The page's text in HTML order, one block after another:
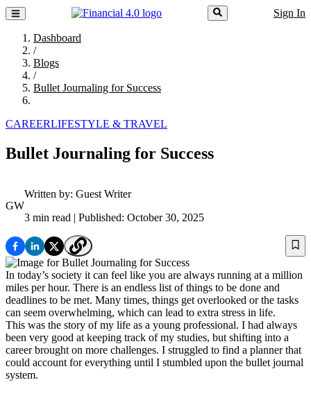
Sign In
Dashboard
/
Blogs
/
Bullet Journaling for Success
CAREERLIFESTYLE & TRAVEL
Bullet Journaling for Success
GW
Written by: Guest Writer
3 min read | Published: October 30, 2025
In today’s society it can feel like you are always running at a million
miles per hour. There is an endless list of things to be done and
deadlines to be met. Many times, things get overlooked or the tasks
can seem overwhelming, which can lead to extra stress in life.
This was the story of my life as a young professional. I had always
been very good at keeping track of my studies, but shifting into a
career brought on more challenges. I struggled to find a planner that
could account for everything until I stumbled upon the bullet journal
system.